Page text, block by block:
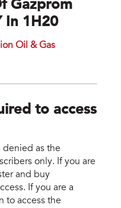
Gazprom
In 1H20
Oil & Gas
to access
denied as the
only. If you are
and buy
If you are a
to access the